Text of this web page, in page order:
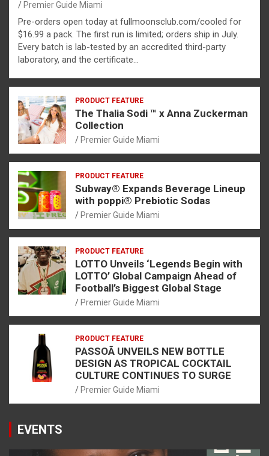
Premier Guide Miami
Pre-orders open today at fullmoonsclub.com/cooled for
$16.99 a pack. The first run is limited; orders ship in July.
Every batch is lab-tested by an accredited third-party
laboratory, and the certificate…
PRODUCT FEATURE
The Thalia Sodi ™ x Anna Zuckerman
Collection
Premier Guide Miami
PRODUCT FEATURE
Subway® Expands Beverage Lineup
with poppi® Prebiotic Sodas
Premier Guide Miami
PRODUCT FEATURE
LOTTO Unveils ‘Legends Begin with
LOTTO’ Global Campaign Ahead of
Football’s Biggest Global Stage
Premier Guide Miami
PRODUCT FEATURE
PASSOÃ UNVEILS NEW BOTTLE
DESIGN AS TROPICAL COCKTAIL
CULTURE CONTINUES TO SURGE
Premier Guide Miami
EVENTS